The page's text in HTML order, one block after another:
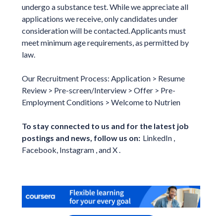
undergo a substance test. While we appreciate all
applications we receive, only candidates under
consideration will be contacted. Applicants must
meet minimum age requirements, as permitted by
law.
Our Recruitment Process: Application > Resume
Review > Pre-screen/Interview > Offer > Pre-
Employment Conditions > Welcome to Nutrien
To stay connected to us and for the latest job
postings and news, follow us on:LinkedIn ,
Facebook, Instagram , and X .